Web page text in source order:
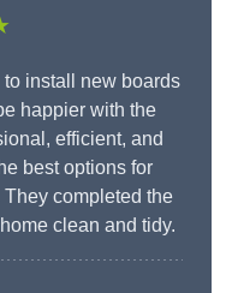
install new boards
happier with the
efficient, and
best options for
completed the
clean and tidy.